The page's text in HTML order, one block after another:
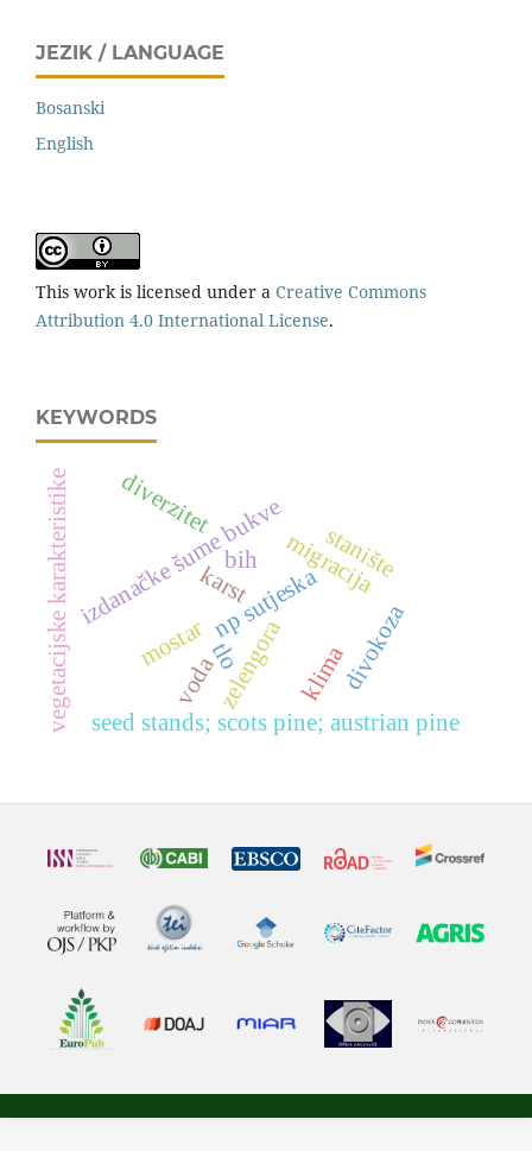
JEZIK / LANGUAGE
Bosanski
English
This work is licensed under a Creative Commons
Attribution 4.0 International License.
KEYWORDS
stanište
divokoza
zelengora
np sutjeskamigracija
seed stands; scots pine; austrian pine
karst
tlo
voda klima
mostar
izdanačke šume bukve
vegetacijske karakteristike diverzitet
bih